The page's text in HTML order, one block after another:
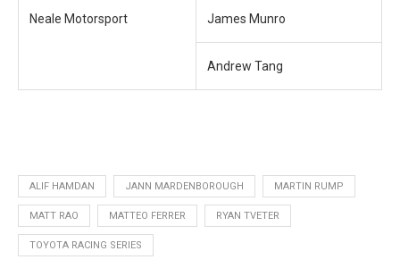
Neale Motorsport James Munro
Andrew Tang
ALIF HAMDAN JANN MARDENBOROUGH MARTIN RUMP
MATT RAO MATTEO FERRER RYAN TVETER
TOYOTA RACING SERIES